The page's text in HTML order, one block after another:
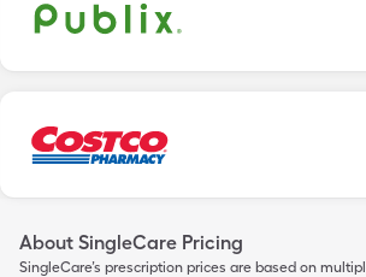
About SingleCare Pricing
SingleCare’s prescription prices are based on